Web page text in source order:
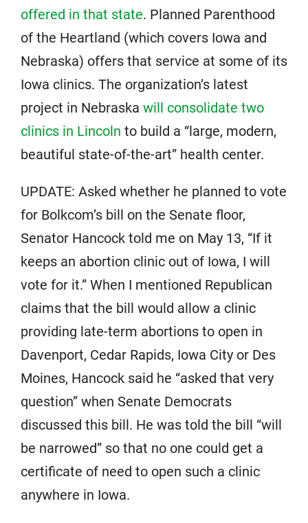
offered in that state. Planned Parenthood
of the Heartland (which covers Iowa and
Nebraska) offers that service at some of its
Iowa clinics. The organization’s latest
project in Nebraska will consolidate two
clinics in Lincoln to build a “large, modern,
beautiful state-of-the-art” health center.
UPDATE: Asked whether he planned to vote
for Bolkcom’s bill on the Senate floor,
Senator Hancock told me on May 13, “If it
keeps an abortion clinic out of Iowa, I will
vote for it.” When I mentioned Republican
claims that the bill would allow a clinic
providing late-term abortions to open in
Davenport, Cedar Rapids, Iowa City or Des
Moines, Hancock said he “asked that very
question” when Senate Democrats
discussed this bill. He was told the bill “will
be narrowed” so that no one could get a
certificate of need to open such a clinic
anywhere in Iowa.